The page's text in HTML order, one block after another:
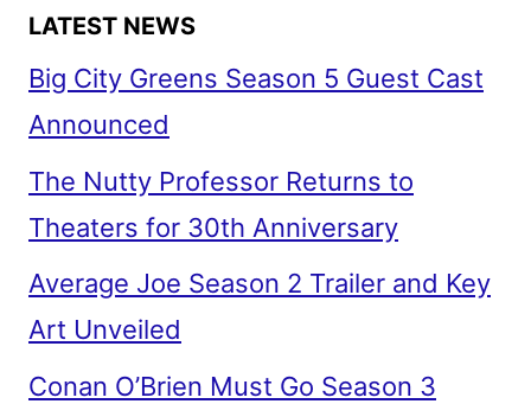
LATEST NEWS
Big City Greens Season 5 Guest Cast
Announced
The Nutty Professor Returns to
Theaters for 30th Anniversary
Average Joe Season 2 Trailer and Key
Art Unveiled
Conan O’Brien Must Go Season 3